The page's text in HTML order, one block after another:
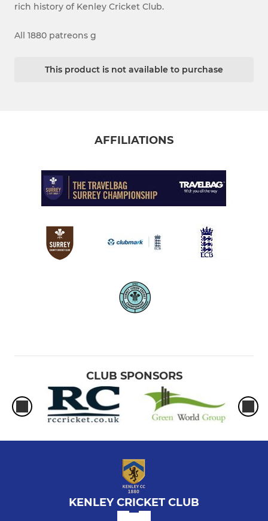
rich history of Kenley Cricket Club.
All 1880 patreons g
This product is not available to purchase
AFFILIATIONS
CLUB SPONSORS
KENLEY CRICKET CLUB